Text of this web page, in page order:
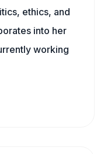
ethics, and
into her
working